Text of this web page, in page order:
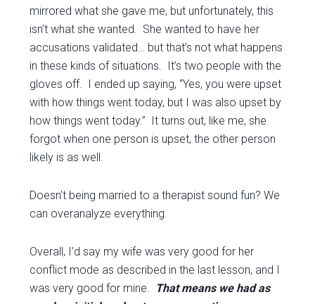
mirrored what she gave me, but unfortunately, this
isn’t what she wanted. She wanted to have her
accusations validated… but that’s not what happens
in these kinds of situations. It’s two people with the
gloves off. I ended up saying, “Yes, you were upset
with how things went today, but I was also upset by
how things went today.” It turns out, like me, she
forgot when one person is upset, the other person
likely is as well.
Doesn’t being married to a therapist sound fun? We
can overanalyze everything.
Overall, I’d say my wife was very good for her
conflict mode as described in the last lesson, and I
was very good for mine. That means we had as